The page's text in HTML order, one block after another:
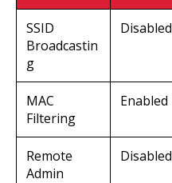
SSID
Broadcastin
g
Disabled
MAC
Filtering
Enabled
Remote
Admin
Disabled